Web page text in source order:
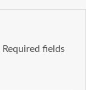
Required fields